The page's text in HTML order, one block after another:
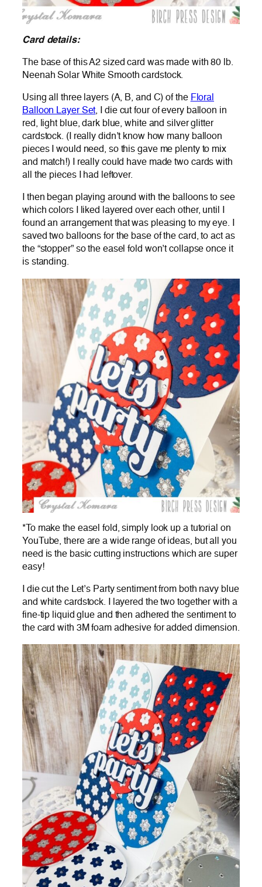
Card details:
The base of this A2 sized card was made with 80 lb.
Neenah Solar White Smooth cardstock.
Using all three layers (A, B, and C) of the Floral
Balloon Layer Set, I die cut four of every balloon in
red, light blue, dark blue, white and silver glitter
cardstock. (I really didn’t know how many balloon
pieces I would need, so this gave me plenty to mix
and match!) I really could have made two cards with
all the pieces I had leftover.
I then began playing around with the balloons to see
which colors I liked layered over each other, until I
found an arrangement that was pleasing to my eye. I
saved two balloons for the base of the card, to act as
the “stopper” so the easel fold won’t collapse once it
is standing.
*To make the easel fold, simply look up a tutorial on
YouTube, there are a wide range of ideas, but all you
need is the basic cutting instructions which are super
easy!
I die cut the Let’s Party sentiment from both navy blue
and white cardstock. I layered the two together with a
fine-tip liquid glue and then adhered the sentiment to
the card with 3M foam adhesive for added dimension.